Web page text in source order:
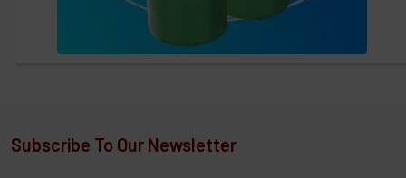
Subscribe To Our Newsletter